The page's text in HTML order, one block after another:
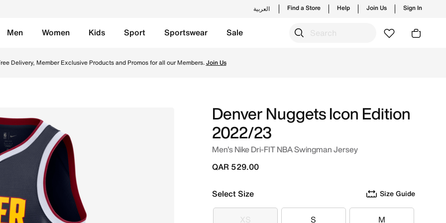
العربية Find a Store Help Join Us Sign In
Men Women Kids Sport Sportswear Sale
Delivery, Member Exclusive Products and Promos for all our Members.Join Us
Denver Nuggets Icon Edition
2022/23
Men's Nike Dri-FIT NBA Swingman Jersey
QAR 529.00
Select Size Size Guide
XS S M